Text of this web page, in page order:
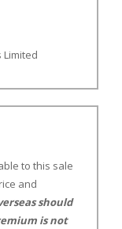
Limited
to this sale
and
should
is not